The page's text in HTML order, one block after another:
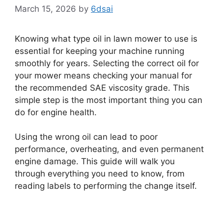
March 15, 2026 by 6dsai
Knowing what type oil in lawn mower to use is
essential for keeping your machine running
smoothly for years. Selecting the correct oil for
your mower means checking your manual for
the recommended SAE viscosity grade. This
simple step is the most important thing you can
do for engine health.
Using the wrong oil can lead to poor
performance, overheating, and even permanent
engine damage. This guide will walk you
through everything you need to know, from
reading labels to performing the change itself.